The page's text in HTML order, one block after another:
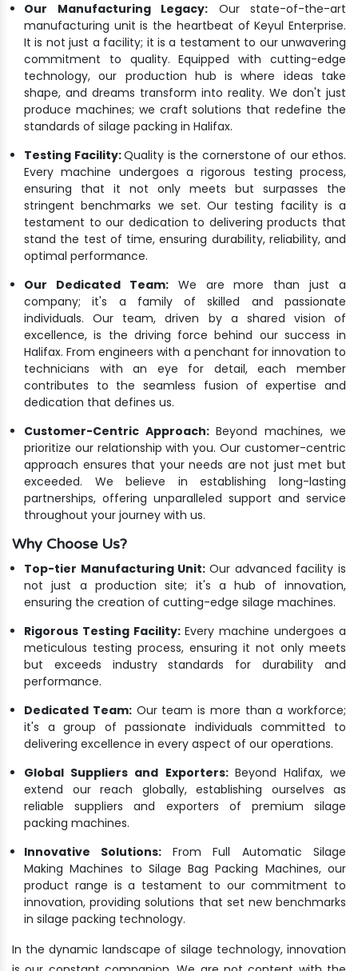
Our Manufacturing Legacy: Our state-of-the-art
manufacturing unit is the heartbeat of Keyul Enterprise.
It is not just a facility; it is a testament to our unwavering
commitment to quality. Equipped with cutting-edge
technology, our production hub is where ideas take
shape, and dreams transform into reality. We don't just
produce machines; we craft solutions that redefine the
standards of silage packing in Halifax.
Testing Facility:Quality is the cornerstone of our ethos.
Every machine undergoes a rigorous testing process,
ensuring that it not only meets but surpasses the
stringent benchmarks we set. Our testing facility is a
testament to our dedication to delivering products that
stand the test of time, ensuring durability, reliability, and
optimal performance.
Our Dedicated Team:We are more than just a
company; it's a family of skilled and passionate
individuals. Our team, driven by a shared vision of
excellence, is the driving force behind our success in
Halifax. From engineers with a penchant for innovation to
technicians with an eye for detail, each member
contributes to the seamless fusion of expertise and
dedication that defines us.
Customer-Centric Approach: Beyond machines, we
prioritize our relationship with you. Our customer-centric
approach ensures that your needs are not just met but
exceeded. We believe in establishing long-lasting
partnerships, offering unparalleled support and service
throughout your journey with us.
Why Choose Us?
Top-tier Manufacturing Unit: Our advanced facility is
not just a production site; it's a hub of innovation,
ensuring the creation of cutting-edge silage machines.
Rigorous Testing Facility: Every machine undergoes a
meticulous testing process, ensuring it not only meets
but exceeds industry standards for durability and
performance.
Dedicated Team:Our team is more than a workforce;
it's a group of passionate individuals committed to
delivering excellence in every aspect of our operations.
Global Suppliers and Exporters: Beyond Halifax, we
extend our reach globally, establishing ourselves as
reliable suppliers and exporters of premium silage
packing machines.
Innovative Solutions: From Full Automatic Silage
Making Machines to Silage Bag Packing Machines, our
product range is a testament to our commitment to
innovation, providing solutions that set new benchmarks
in silage packing technology.
In the dynamic landscape of silage technology, innovation